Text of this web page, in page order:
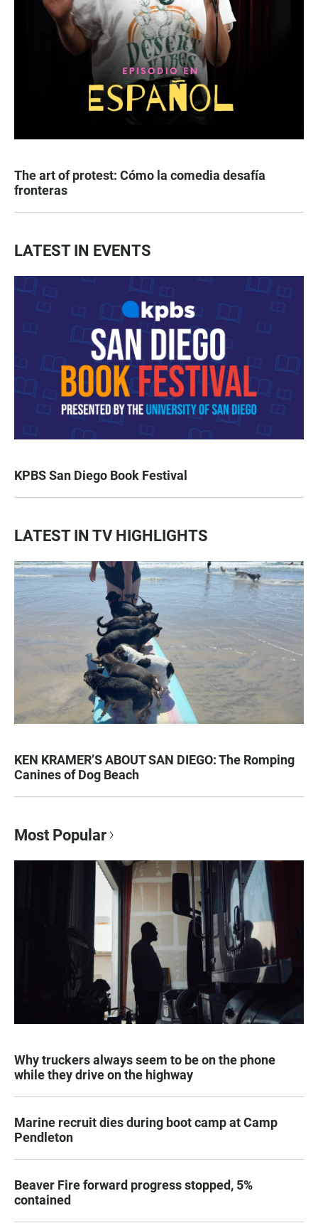
The art of protest: Cómo la comedia desafía
fronteras
LATEST IN EVENTS
KPBS San Diego Book Festival
LATEST IN TV HIGHLIGHTS
KEN KRAMER’S ABOUT SAN DIEGO: The Romping
Canines of Dog Beach
Most Popular
Why truckers always seem to be on the phone
while they drive on the highway
Marine recruit dies during boot camp at Camp
Pendleton
Beaver Fire forward progress stopped, 5%
contained